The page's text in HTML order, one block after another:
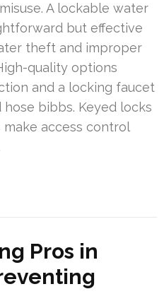
A lockable water
but effective
theft and improper
quality options
and a locking faucet
bibbs. Keyed locks
access control
Pros in